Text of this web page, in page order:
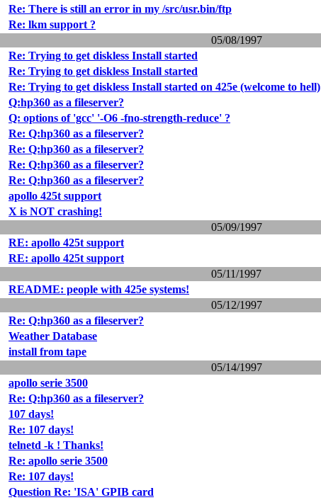
Re: There is still an error in my /src/usr.bin/ftp
Re: lkm support ?
05/08/1997
Re: Trying to get diskless Install started
Re: Trying to get diskless Install started
Re: Trying to get diskless Install started on 425e (welcome to hell)
Q:hp360 as a fileserver?
Q: options of 'gcc' '-O6 -fno-strength-reduce' ?
Re: Q:hp360 as a fileserver?
Re: Q:hp360 as a fileserver?
Re: Q:hp360 as a fileserver?
Re: Q:hp360 as a fileserver?
apollo 425t support
X is NOT crashing!
05/09/1997
RE: apollo 425t support
RE: apollo 425t support
05/11/1997
README: people with 425e systems!
05/12/1997
Re: Q:hp360 as a fileserver?
Weather Database
install from tape
05/14/1997
apollo serie 3500
Re: Q:hp360 as a fileserver?
107 days!
Re: 107 days!
telnetd -k ! Thanks!
Re: apollo serie 3500
Re: 107 days!
Question Re: 'ISA' GPIB card